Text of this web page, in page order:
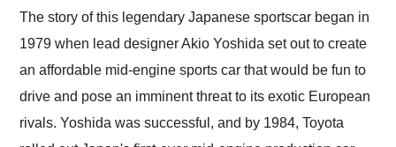
and highly recommend
their shipping service
as well.
The story of this legendary Japanese sportscar began in
1979 when lead designer Akio Yoshida set out to create
an affordable mid-engine sports car that would be fun to
drive and pose an imminent threat to its exotic European
rivals. Yoshida was successful, and by 1984, Toyota